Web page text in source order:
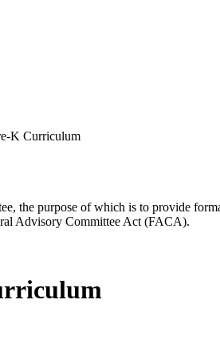
K Curriculum
the purpose of which is to provide
Advisory Committee Act (FACA).